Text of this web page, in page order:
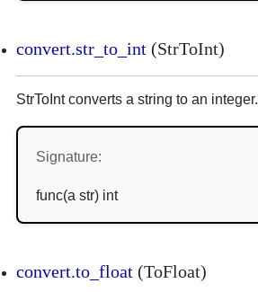
convert.str_to_int(StrToInt)
StrToInt converts a string to an integer.
Signature:
func(a str) int
convert.to_float(ToFloat)